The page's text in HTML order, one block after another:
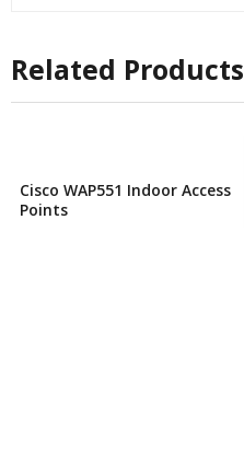
Related Products
Cisco WAP551 Indoor Access
Points